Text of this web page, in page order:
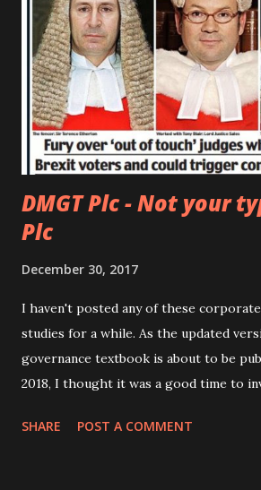
DMGT Plc - Not your
Plc
December 30, 2017
I haven't posted any of these
studies for a while. As the updated
governance textbook is about to be
2018, I thought it was a good time to
The company I have chosen is the
SHARE POST A COMMENT